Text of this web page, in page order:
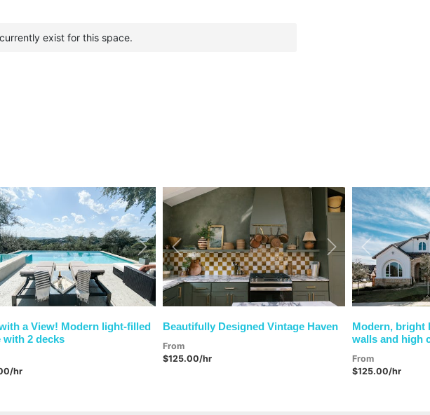
exist for this space.
Next
a View! Modern light-filled
with 2 decks
hr
Previous Next
Beautifully Designed Vintage Haven
From
$125.00/hr
Previous
Modern, bright
walls and high
From
$125.00/hr